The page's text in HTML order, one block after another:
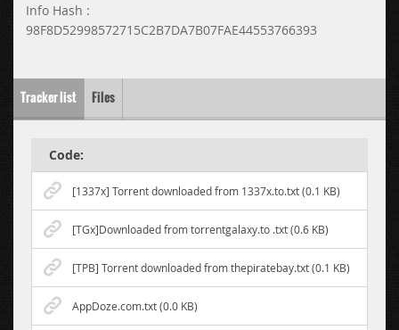
Info Hash :
98F8D52998572715C2B7DA7B07FAE44553766393
Tracker list Files
Code:
[1337x] Torrent downloaded from 1337x.to.txt (0.1 KB)
[TGx]Downloaded from torrentgalaxy.to .txt (0.6 KB)
[TPB] Torrent downloaded from thepiratebay.txt (0.1 KB)
AppDoze.com.txt (0.0 KB)